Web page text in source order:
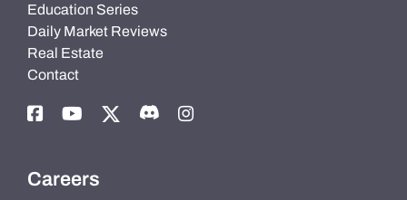
Education Series
Daily Market Reviews
Real Estate
Contact
Careers